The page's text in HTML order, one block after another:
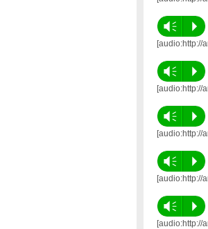
Vm P
[audio:http://
Vm P
[audio:http://
Vm P
[audio:http://
Vm P
[audio:http://
Vm P
[audio:http://